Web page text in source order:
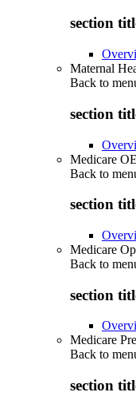
section
Maternal
Back to
section
Medicare
Back to
section
Medicare
Back to
section
Medicare
Back to
section